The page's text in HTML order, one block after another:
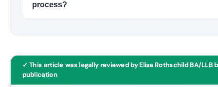
process?
✓ This article was legally reviewed by Elisa Rothschild BA/LLB
publication